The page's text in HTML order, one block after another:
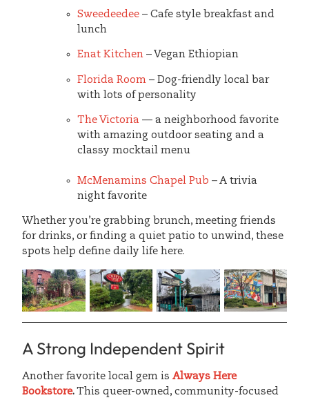
Sweedeedee – Cafe style breakfast and
lunch
Enat Kitchen – Vegan Ethiopian
Florida Room – Dog-friendly local bar
with lots of personality
The Victoria — a neighborhood favorite
with amazing outdoor seating and a
classy mocktail menu
McMenamins Chapel Pub – A trivia
night favorite
Whether you’re grabbing brunch, meeting friends
for drinks, or finding a quiet patio to unwind, these
spots help define daily life here.
A Strong Independent Spirit
Another favorite local gem is Always Here
Bookstore. This queer-owned, community-focused